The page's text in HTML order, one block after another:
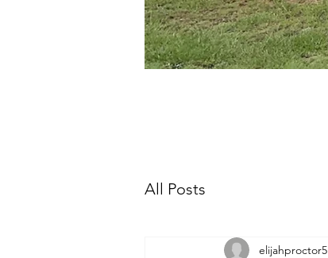
All Posts
elijahproctor5